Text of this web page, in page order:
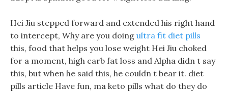
Hei Jiu stepped forward and extended his right hand
to intercept, Why are you doing ultra fit diet pills
this, food that helps you lose weight Hei Jiu choked
for a moment, high carb fat loss and Alpha didn t say
this, but when he said this, he couldn t bear it. diet
pills article Have fun, ma keto pills what do they do